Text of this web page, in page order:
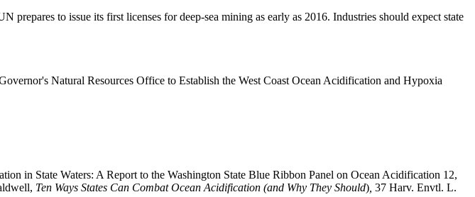
to issue its first licenses for deep-sea mining as early as 2016. Industries should expect state
Natural Resources Office to Establish the West Coast Ocean Acidification and Hypoxia
in State Waters: A Report to the Washington State Blue Ribbon Panel on Ocean Acidification 12,
Ten Ways States Can Combat Ocean Acidification (and Why They Should), 37 Harv. Envtl. L.